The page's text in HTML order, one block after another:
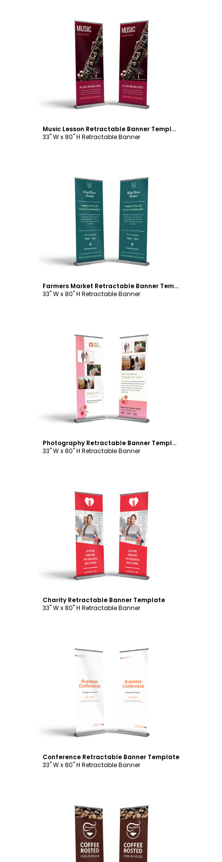
Customize
Music Lesson Retractable Banner Template
33" W x 80" H Retractable Banner
Customize
Farmers Market Retractable Banner Template
33" W x 80" H Retractable Banner
Customize
Photography Retractable Banner Template
33" W x 80" H Retractable Banner
Customize
Charity Retractable Banner Template
33" W x 80" H Retractable Banner
Customize
Conference Retractable Banner Template
33" W x 80" H Retractable Banner
Customize